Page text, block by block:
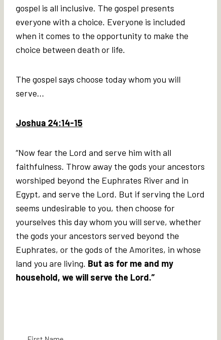
gospel is all inclusive. The gospel presents
everyone with a choice. Everyone is included
when it comes to the opportunity to make the
choice between death or life.
The gospel says choose today whom you will
serve…
Joshua 24:14-15
“Now fear the Lord and serve him with all
faithfulness. Throw away the gods your ancestors
worshiped beyond the Euphrates River and in
Egypt, and serve the Lord. But if serving the Lord
seems undesirable to you, then choose for
yourselves this day whom you will serve, whether
the gods your ancestors served beyond the
Euphrates, or the gods of the Amorites, in whose
land you are living. But as for me and my
household, we will serve the Lord.”